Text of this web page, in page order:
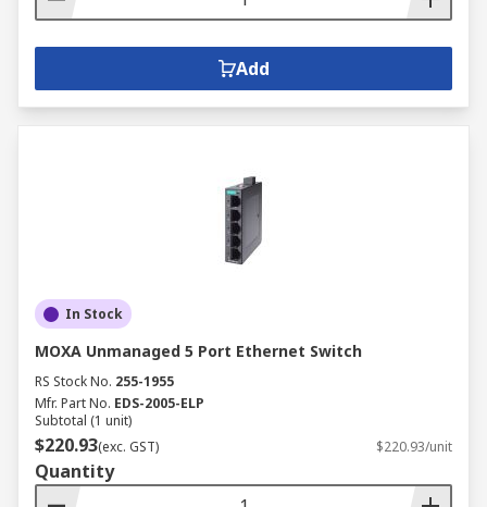
Add
In Stock
MOXA Unmanaged 5 Port Ethernet Switch
RS Stock No. 255-1955
Mfr. Part No. EDS-2005-ELP
Subtotal (1 unit)
$220.93(exc. GST) $220.93/unit
Quantity